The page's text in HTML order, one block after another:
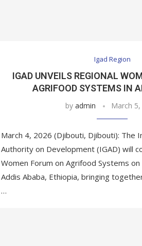
Igad Region
IGAD UNVEILS REGIONAL
AGRIFOOD SYSTEMS IN
byadmin March
March 4, 2026 (Djibouti, Djibouti): The
Authority on Development (IGAD) will
Women Forum on Agrifood Systems
Addis Ababa, Ethiopia, bringing
…